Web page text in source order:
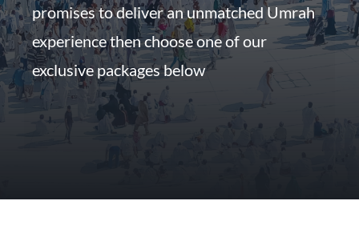
promises to deliver an unmatched Umrah
experience then choose one of our
exclusive packages below